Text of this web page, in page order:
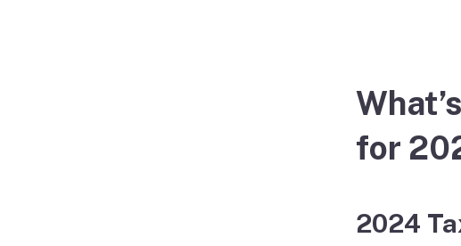
for
2024